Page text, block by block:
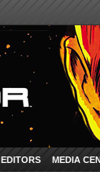
EDITORS MEDIA